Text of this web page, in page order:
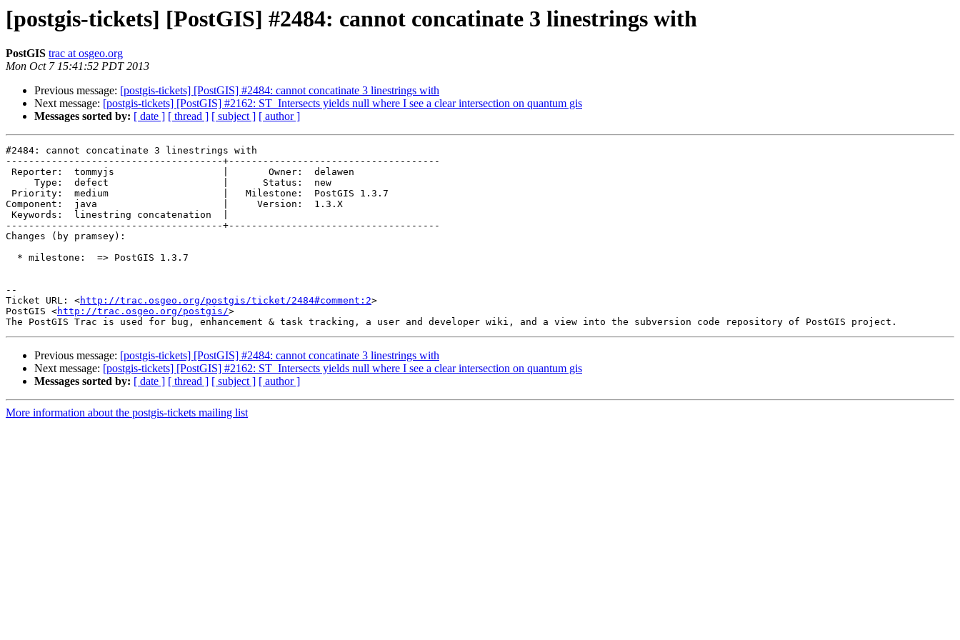
[postgis-tickets] [PostGIS] #2484: cannot concatinate 3 linestrings with
PostGIS trac at osgeo.org
Mon Oct 7 15:41:52 PDT 2013
Previous message: [postgis-tickets] [PostGIS] #2484: cannot concatinate 3 linestrings with
Next message: [postgis-tickets] [PostGIS] #2162: ST_Intersects yields null where I see a clear intersection on quantum gis
Messages sorted by: [ date ] [ thread ] [ subject ] [ author ]
#2484: cannot concatinate 3 linestrings with
--------------------------------------+-------------------------------------
Component:  java                      |     Version:  1.3.X
--------------------------------------+-------------------------------------
Changes (by pramsey):
--
Ticket URL: <http://trac.osgeo.org/postgis/ticket/2484#comment:2>
PostGIS <http://trac.osgeo.org/postgis/>
Previous message: [postgis-tickets] [PostGIS] #2484: cannot concatinate 3 linestrings with
Next message: [postgis-tickets] [PostGIS] #2162: ST_Intersects yields null where I see a clear intersection on quantum gis
Messages sorted by: [ date ] [ thread ] [ subject ] [ author ]
More information about the postgis-tickets mailing list